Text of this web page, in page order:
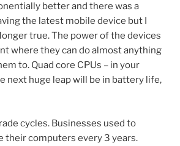
better and there was a
the latest mobile device but I
true. The power of the devices
where they can do almost anything
to. Quad core CPUs – in your
next huge leap will be in battery life,
cycles. Businesses used to
their computers every 3 years.